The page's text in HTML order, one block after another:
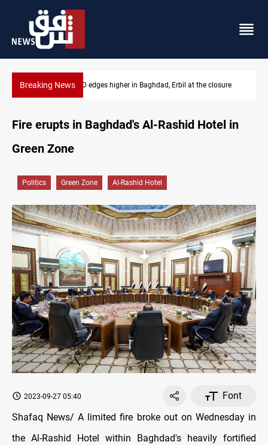
Breaking NewsVehicle auction probe implicates Iraq health officials
Fire erupts in Baghdad's Al-Rashid Hotel in
Green Zone
Politics Green Zone Al-Rashid Hotel
2023-09-27 05:40
Font
Shafaq News/ A limited fire broke out on Wednesday in
the Al-Rashid Hotel within Baghdad's heavily fortified